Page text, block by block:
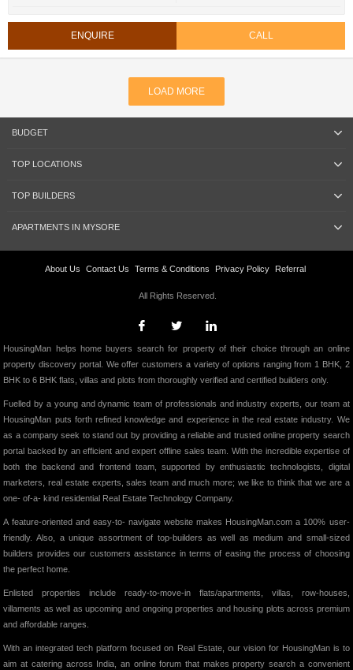
ENQUIRE CALL
LOAD MORE
BUDGET
TOP LOCATIONS
TOP BUILDERS
APARTMENTS IN MYSORE
About Us Contact Us Terms & Conditions Privacy Policy Referral
All Rights Reserved.
HousingMan helps home buyers search for property of their choice through an online
property discovery portal. We offer customers a variety of options ranging from 1 BHK, 2
BHK to 6 BHK flats, villas and plots from thoroughly verified and certified builders only.
Fuelled by a young and dynamic team of professionals and industry experts, our team at
HousingMan puts forth refined knowledge and experience in the real estate industry. We
as a company seek to stand out by providing a reliable and trusted online property search
portal backed by an efficient and expert offline sales team. With the incredible expertise of
both the backend and frontend team, supported by enthusiastic technologists, digital
marketers, real estate experts, sales team and much more; we like to think that we are a
one- of-a- kind residential Real Estate Technology Company.
A feature-oriented and easy-to- navigate website makes HousingMan.com a 100% user-
friendly. Also, a unique assortment of top-builders as well as medium and small-sized
builders provides our customers assistance in terms of easing the process of choosing
the perfect home.
Enlisted properties include ready-to-move-in flats/apartments, villas, row-houses,
villaments as well as upcoming and ongoing properties and housing plots across premium
and affordable ranges.
With an integrated tech platform focused on Real Estate, our vision for HousingMan is to
aim at catering across India, an online forum that makes property search a convenient